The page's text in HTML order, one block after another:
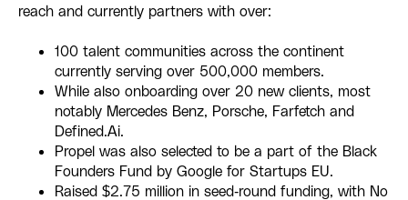
reach and currently partners with over:
100 talent communities across the continent
currently serving over 500,000 members.
While also onboarding over 20 new clients, most
notably Mercedes Benz, Porsche, Farfetch and
Defined.Ai.
Propel was also selected to be a part of the Black
Founders Fund by Google for Startups EU.
Raised $2.75 million in seed-round funding, with No